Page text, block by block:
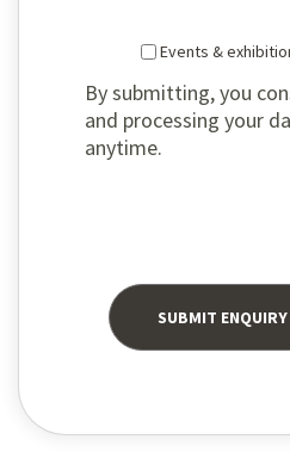
Events &
By submitting, you
and processing your
anytime.